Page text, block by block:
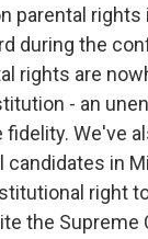
parental rights
during the
rights are
- an
We've
candidates in
right
the Supreme